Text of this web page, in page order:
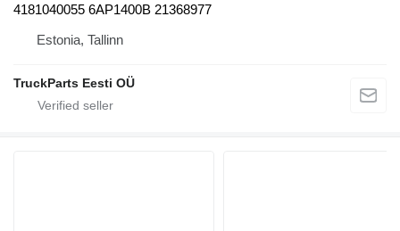
4181040055 6AP1400B 21368977
Estonia, Tallinn
TruckParts Eesti OÜ